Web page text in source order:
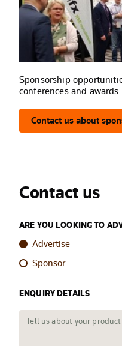
Sponsorship
conferences and awards.
Contact us about
Contact us
ARE YOU LOOKING TO
Advertise
Sponsor
ENQUIRY DETAILS